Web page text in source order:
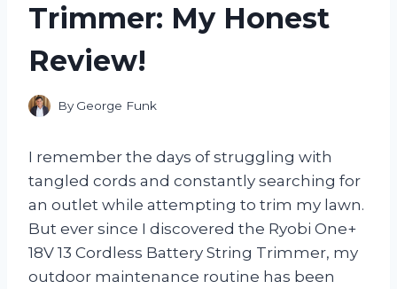
Trimmer: My Honest
Review!
By George Funk
I remember the days of struggling with
tangled cords and constantly searching for
an outlet while attempting to trim my lawn.
But ever since I discovered the Ryobi One+
18V 13 Cordless Battery String Trimmer, my
outdoor maintenance routine has been